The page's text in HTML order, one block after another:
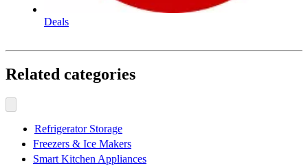
Deals
Related categories
Refrigerator Storage
Freezers & Ice Makers
Smart Kitchen Appliances